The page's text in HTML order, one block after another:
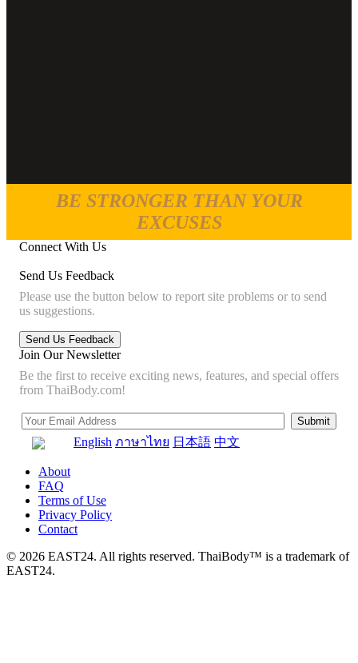
BE STRONGER THAN YOUR
EXCUSES
Connect With Us
Send Us Feedback
Please use the button below to report site problems or to send
us suggestions.
Join Our Newsletter
Be the first to receive exciting news, features, and special offers
from ThaiBody.com!
English ภาษาไทย 日本語 中文
About
FAQ
Terms of Use
Privacy Policy
Contact
© 2026 EAST24. All rights reserved. ThaiBody™ is a trademark of
EAST24.